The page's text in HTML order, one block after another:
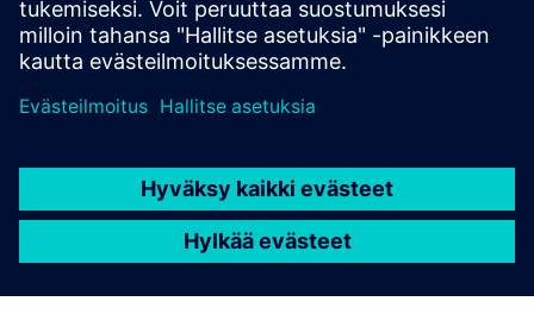
Masmec - Product digital twin